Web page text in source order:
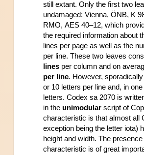
still extant. Only the first two
undamaged: Vienna, ÖNB, K
RMO, AES 40–12, which
the required information about
lines per page as well as the
per line. These two leaves
lines per column and on
per line. However,
or 10 letters per line and, in
letters. Codex sa 2070 is
in the unimodular script of
characteristic is that almost all
exception being the letter iota)
height and width. The presence
characteristic is of great